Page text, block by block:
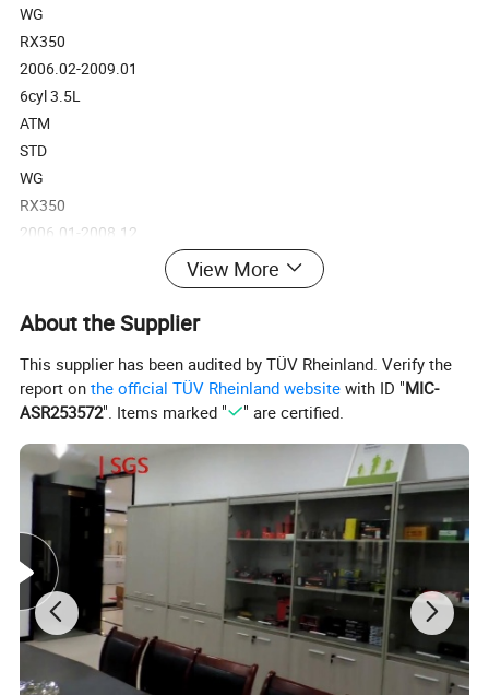
WG
RX350
2006.02-2009.01
6cyl 3.5L
ATM
STD
WG
RX350
2006.01-2008.12
STD
GS300
2005.01-2007.09
8cyl 4.3L
ATM
GS350
2005.01-2007.09
8cyl 4.3L
ATM
GS430
2005.01-2007.09
8cyl 4.3L
View More
About the Supplier
This supplier has been audited by TÜV Rheinland. Verify the
report onthe official TÜV Rheinland website with ID "MIC-
ASR253572". Items marked " " are certified.